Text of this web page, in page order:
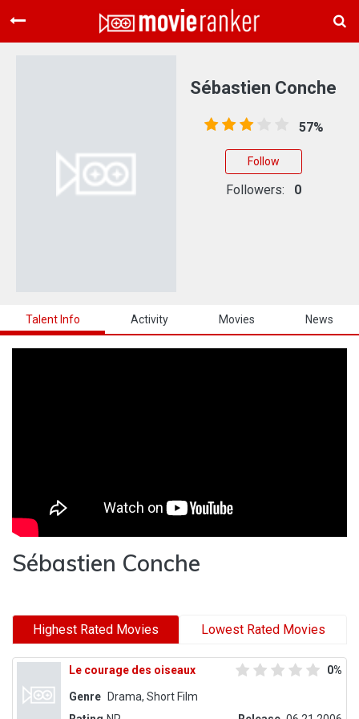
Home
About Us
Talent Info Activity Movies News
Sébastien Conche
Highest Rated Movies Lowest Rated Movies
Le courage des oiseaux 0%
Genre
Drama, Short Film
Sébastien Conche
57%
Follow
Followers: 0